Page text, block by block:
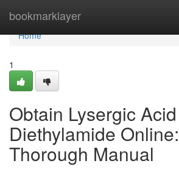
bookmarklayer
Home
Home
1
Obtain Lysergic Acid
Diethylamide
Thorough Manual